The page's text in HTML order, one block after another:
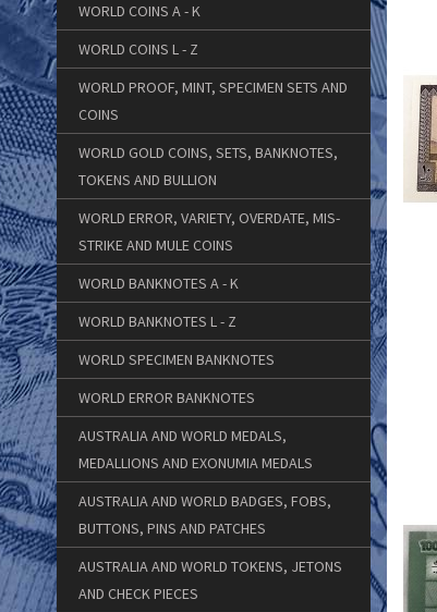
WORLD COINS A - K
WORLD COINS L - Z
WORLD PROOF, MINT, SPECIMEN SETS AND
COINS
WORLD GOLD COINS, SETS, BANKNOTES,
TOKENS AND BULLION
WORLD ERROR, VARIETY, OVERDATE, MIS-
STRIKE AND MULE COINS
WORLD BANKNOTES A - K
WORLD BANKNOTES L - Z
WORLD SPECIMEN BANKNOTES
WORLD ERROR BANKNOTES
AUSTRALIA AND WORLD MEDALS,
MEDALLIONS AND EXONUMIA MEDALS
AUSTRALIA AND WORLD BADGES, FOBS,
BUTTONS, PINS AND PATCHES
AUSTRALIA AND WORLD TOKENS, JETONS
AND CHECK PIECES